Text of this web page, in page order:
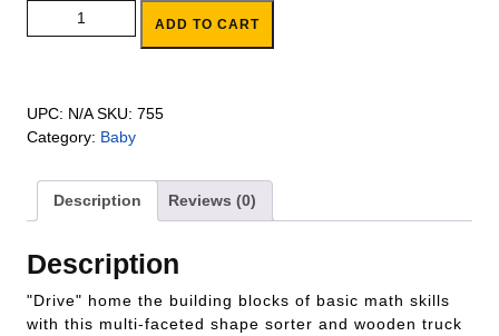
Shape Sorting Dump Truck quantity
ADD TO CART
UPC: N/A SKU: 755
Category: Baby
Description Reviews (0)
Description
"Drive" home the building blocks of basic math skills
with this multi-faceted shape sorter and wooden truck